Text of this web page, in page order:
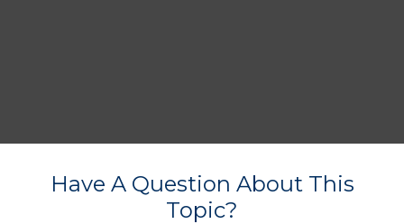
Have A Question About This
Topic?